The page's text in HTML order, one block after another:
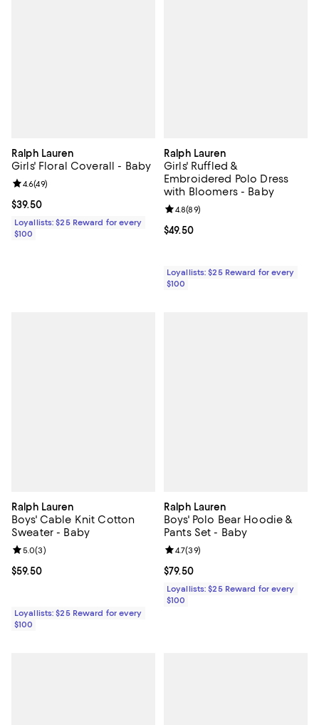
Ralph Lauren
Girls' Floral Coverall - Baby
Current price $39.50; ;
$39.50
Review rating: 4.6 out of 5; 49 reviews;
4.6(49)
Loyallists: $25 Reward for every
$100
Ralph Lauren
Girls' Ruffled &
Embroidered Polo Dress
with Bloomers - Baby
Current price $49.50; ;
$49.50
Review rating: 4.8 out of 5; 89
4.8(89)
Loyallists: $25 Reward for every
$100
Ralph Lauren
Boys' Cable Knit Cotton
Sweater - Baby
Current price $59.50; ;
$59.50
Review rating: 5.0 out of 5; 3 reviews;
5.0(3)
Loyallists: $25 Reward for every
$100
Ralph Lauren
Boys' Polo Bear Hoodie &
Pants Set - Baby
Current price $79.50; ;
$79.50
Review rating: 4.7 out of 5; 39
4.7(39)
Loyallists: $25 Reward for every
$100